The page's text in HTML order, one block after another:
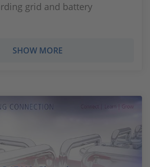
grid and battery
SHOW MORE